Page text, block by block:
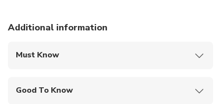
Additional information
Must Know
Good To Know